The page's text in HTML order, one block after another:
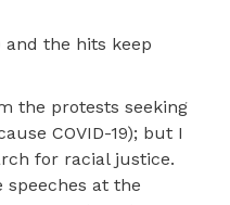
and the hits keep
the protests seeking
COVID-19); but I
for racial justice.
speeches at the